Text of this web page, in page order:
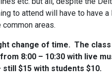
to attend will have to have a
areas.
change of time. The
8:00 – 10:30 with live
$15 with students $10.